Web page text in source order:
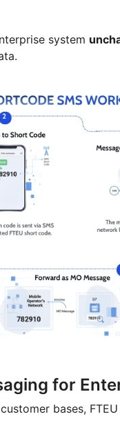
system
for
bases,